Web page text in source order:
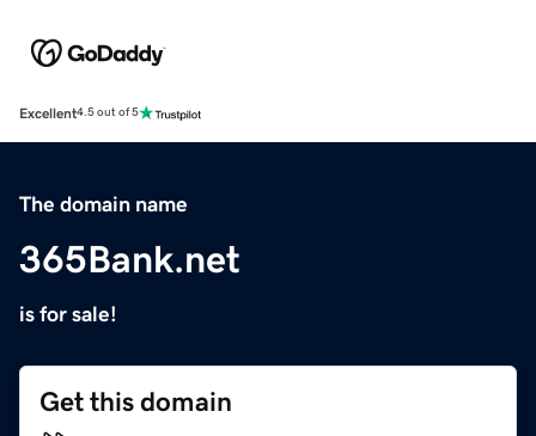
Excellent4.5 out of 5
The domain name
365Bank.net
is for sale!
Get this domain